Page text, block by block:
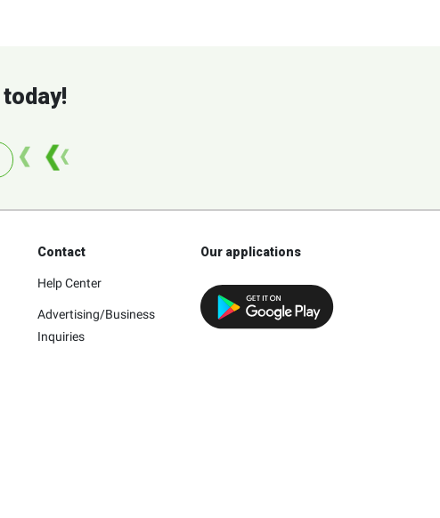
Contact
Help Center
Advertising/Business
Inquiries
Our applications